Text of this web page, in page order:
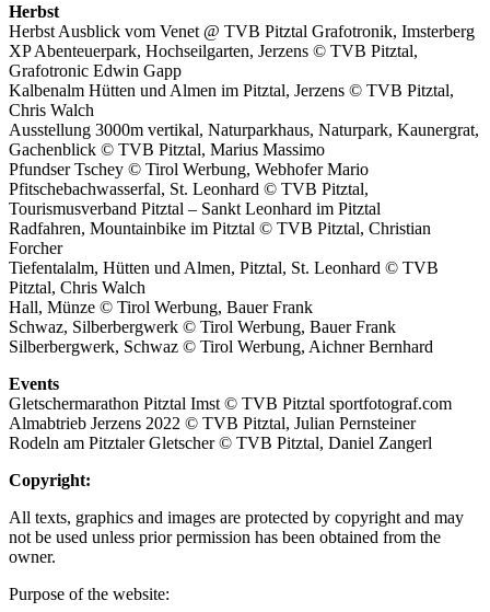
Herbst
Herbst Ausblick vom Venet @ TVB Pitztal Grafotronik, Imsterberg
XP Abenteuerpark, Hochseilgarten, Jerzens © TVB Pitztal,
Grafotronic Edwin Gapp
Kalbenalm Hütten und Almen im Pitztal, Jerzens © TVB Pitztal,
Chris Walch
Ausstellung 3000m vertikal, Naturparkhaus, Naturpark, Kaunergrat,
Gachenblick © TVB Pitztal, Marius Massimo
Pfundser Tschey © Tirol Werbung, Webhofer Mario
Pfitschebachwasserfal, St. Leonhard © TVB Pitztal,
Tourismusverband Pitztal – Sankt Leonhard im Pitztal
Radfahren, Mountainbike im Pitztal © TVB Pitztal, Christian
Forcher
Tiefentalalm, Hütten und Almen, Pitztal, St. Leonhard © TVB
Pitztal, Chris Walch
Hall, Münze © Tirol Werbung, Bauer Frank
Schwaz, Silberbergwerk © Tirol Werbung, Bauer Frank
Silberbergwerk, Schwaz © Tirol Werbung, Aichner Bernhard
Events
Gletschermarathon Pitztal Imst © TVB Pitztal sportfotograf.com
Almabtrieb Jerzens 2022 © TVB Pitztal, Julian Pernsteiner
Rodeln am Pitztaler Gletscher © TVB Pitztal, Daniel Zangerl
Copyright:
All texts, graphics and images are protected by copyright and may
not be used unless prior permission has been obtained from the
owner.
Purpose of the website: